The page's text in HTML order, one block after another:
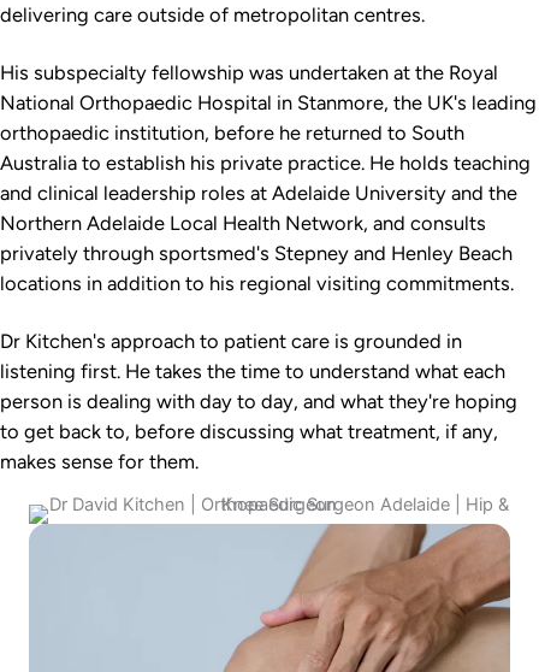
delivering care outside of metropolitan centres.
His subspecialty fellowship was undertaken at the Royal
National Orthopaedic Hospital in Stanmore, the UK's leading
orthopaedic institution, before he returned to South
Australia to establish his private practice. He holds teaching
and clinical leadership roles at Adelaide University and the
Northern Adelaide Local Health Network, and consults
privately through sportsmed's Stepney and Henley Beach
locations in addition to his regional visiting commitments.
Dr Kitchen's approach to patient care is grounded in
listening first. He takes the time to understand what each
person is dealing with day to day, and what they're hoping
to get back to, before discussing what treatment, if any,
makes sense for them.